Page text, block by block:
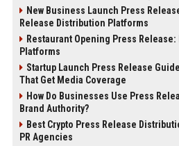
New Business Launch Press
Release Distribution Platforms
Restaurant Opening Press
Platforms
Startup Launch Press Release
That Get Media Coverage
How Do Businesses Use Press
Brand Authority?
Best Crypto Press Release
PR Agencies